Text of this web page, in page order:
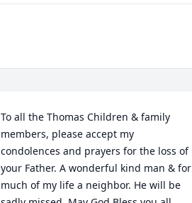
To all the Thomas Children & family
members, please accept my
condolences and prayers for the loss of
your Father. A wonderful kind man & for
much of my life a neighbor. He will be